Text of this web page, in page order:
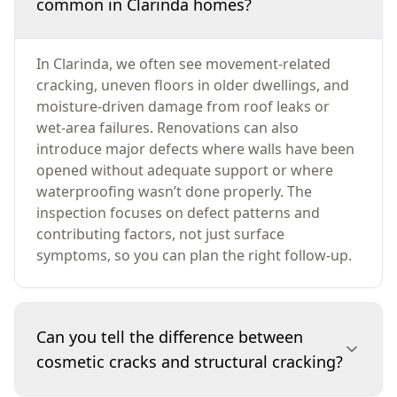
common in Clarinda homes?
In Clarinda, we often see movement-related
cracking, uneven floors in older dwellings, and
moisture-driven damage from roof leaks or
wet-area failures. Renovations can also
introduce major defects where walls have been
opened without adequate support or where
waterproofing wasn’t done properly. The
inspection focuses on defect patterns and
contributing factors, not just surface
symptoms, so you can plan the right follow-up.
Can you tell the difference between
cosmetic cracks and structural cracking?